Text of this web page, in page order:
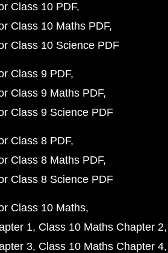
Class 10 PDF
Class 10 Maths PDF
Class 10 Science PDF
Class 9 PDF
Class 9 Maths PDF
Class 9 Science PDF
Class 8 PDF
Class 8 Maths PDF
Class 8 Science PDF
Class 10 Maths
1 Class 10 Maths Chapter 2
3 Class 10 Maths Chapter 4